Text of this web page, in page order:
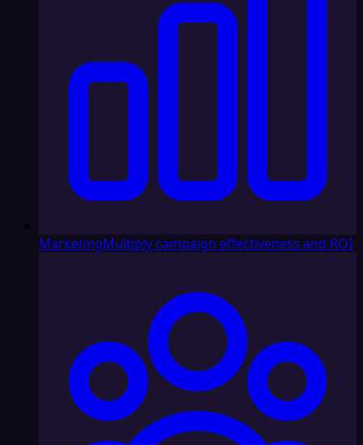
MarketingMultiply campaign effectiveness and ROI